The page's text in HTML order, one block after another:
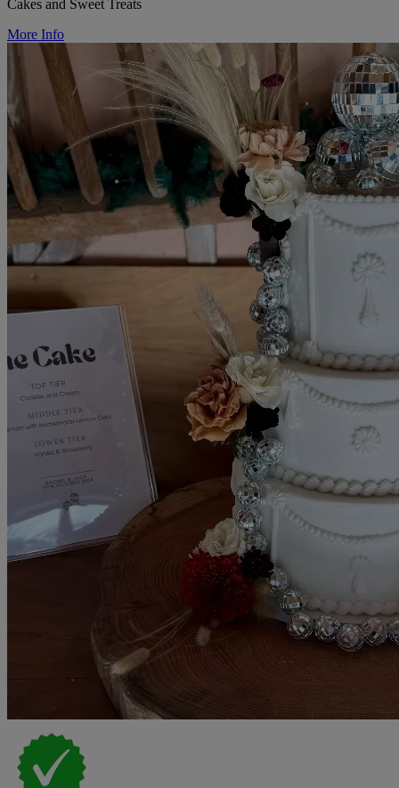
Cakes and Sweet Treats
More Info